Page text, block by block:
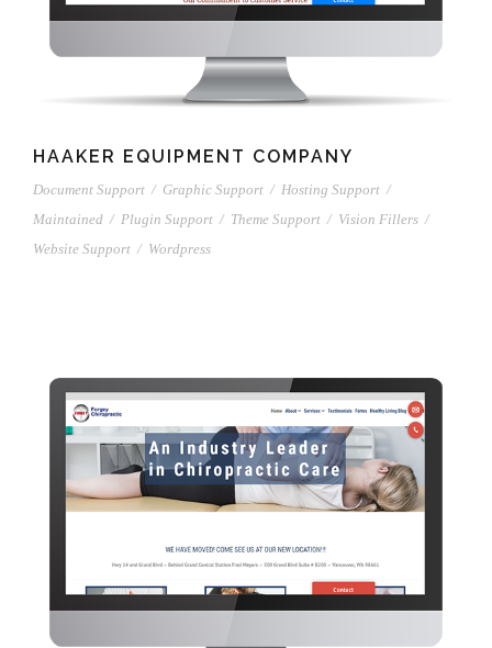
HAAKER EQUIPMENT COMPANY
Document Support / Graphic Support / Hosting Support /
Maintained / Plugin Support / Theme Support / Vision Fillers /
Website Support / Wordpress